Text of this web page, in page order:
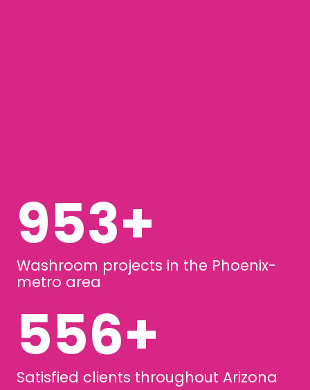
1258+
Washroom projects in the Phoenix-
metro area
734+
Satisfied clients throughout Arizona